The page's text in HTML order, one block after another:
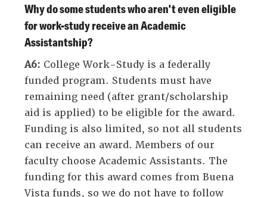
Why do some students who aren't even eligible
for work-study receive an Academic
Assistantship?
A6: College Work-Study is a federally
funded program. Students must have
remaining need (after grant/scholarship
aid is applied) to be eligible for the award.
Funding is also limited, so not all students
can receive an award. Members of our
faculty choose Academic Assistants. The
funding for this award comes from Buena
Vista funds, so we do not have to follow